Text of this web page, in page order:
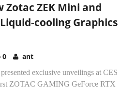
Zotac ZEK Mini and
Liquid-cooling Graphics
0 ant
exclusive unveilings at CES
ZOTAC GAMING GeForce RTX